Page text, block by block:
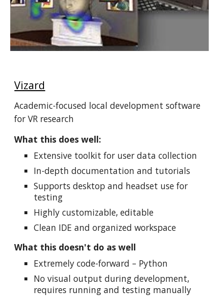
Vizard
Academic-focused local development software
for VR research
What this does well:
Extensive toolkit for user data collection
In-depth documentation and tutorials
Supports desktop and headset use for
testing
Highly customizable, editable
Clean IDE and organized workspace
What this doesn't do as well
Extremely code-forward – Python
No visual output during development,
requires running and testing manually